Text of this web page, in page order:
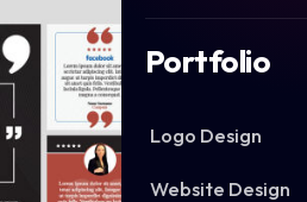
Portfolio
Logo Design
Website Design